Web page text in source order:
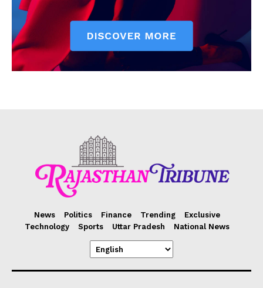
News Politics Finance Trending
Exclusive
Technology
Sports Uttar Pradesh National News